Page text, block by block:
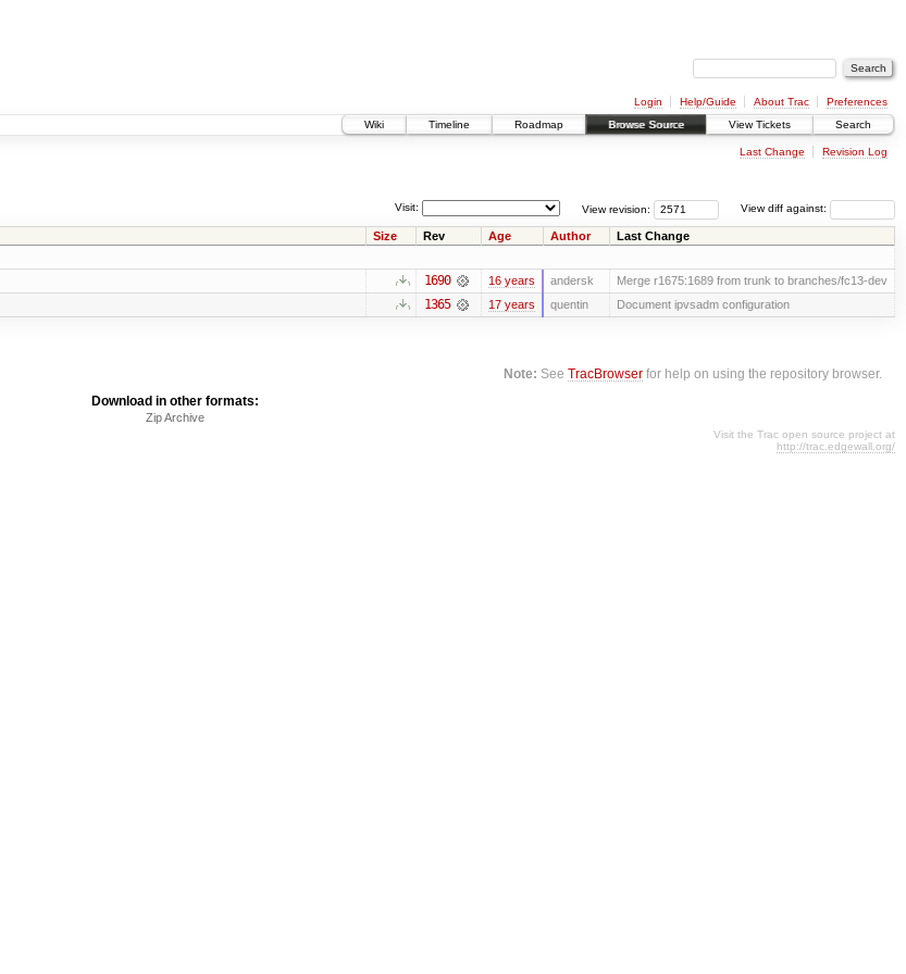
Login Help/Guide About Trac
Preferences
Wiki
Timeline Roadmap Browse Source View Tickets Search
Last Change Revision Log
View diff against:
View revision:
Visit:
Size Rev Age Author Last Change
1690 16 years andersk Merge r1675:1689 from trunk to branches/fc13-dev
1365 17 years quentin Document ipvsadm configuration
Note: SeeTracBrowser for help on using the repository browser.
Download in other formats:
Zip Archive
Visit the Trac open source project at
http://trac.edgewall.org/